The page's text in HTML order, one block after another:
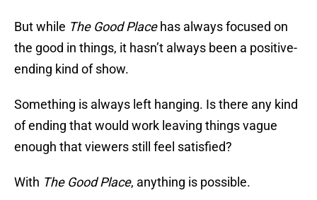
But while The Good Placehas always focused on
the good in things, it hasn’t always been a positive-
ending kind of show.
Something is always left hanging. Is there any kind
of ending that would work leaving things vague
enough that viewers still feel satisfied?
With The Good Place, anything is possible.